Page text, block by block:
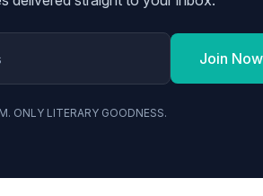
Join Now
ONLY LITERARY GOODNESS.